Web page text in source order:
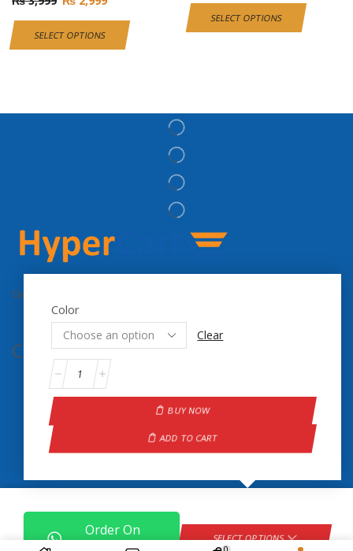
SELECT OPTIONS
SELECT OPTIONS
Get the latest updates on new products & upcoming sale
Contact Info.
Copyright © 2024 Hyper Cart
Color
Clear
BUY NOW
ADD TO CART
Order On
WhatsApp
SELECT OPTIONS